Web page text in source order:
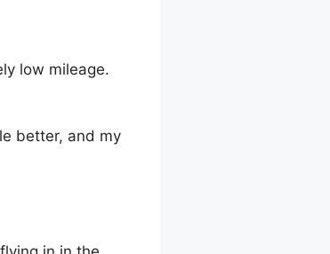
low mileage.
better, and my